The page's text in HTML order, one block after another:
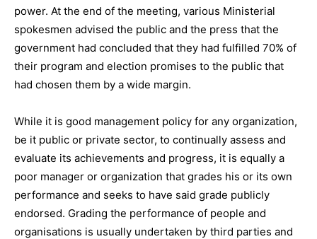
power. At the end of the meeting, various Ministerial
spokesmen advised the public and the press that the
government had concluded that they had fulfilled 70% of
their program and election promises to the public that
had chosen them by a wide margin.
While it is good management policy for any organization,
be it public or private sector, to continually assess and
evaluate its achievements and progress, it is equally a
poor manager or organization that grades his or its own
performance and seeks to have said grade publicly
endorsed. Grading the performance of people and
organisations is usually undertaken by third parties and